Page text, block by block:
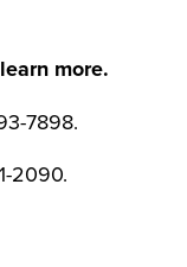
more.
7898.
2090.